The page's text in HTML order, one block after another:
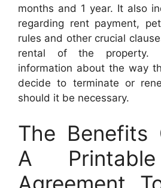
months and 1 year. It also
regarding rent payment,
rules and other crucial
rental of the property.
information about the way
decide to terminate or
should it be necessary.
The Benefits
A